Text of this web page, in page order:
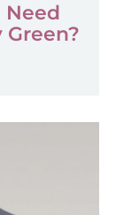
Need
Green?